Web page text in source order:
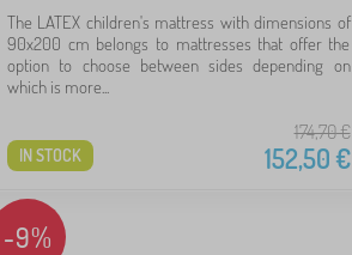
The LATEX children's mattress with dimensions of
90x200 cm belongs to mattresses that offer the
option to choose between sides depending on
which is more...
174,70€
152,50€
IN STOCK
-9%